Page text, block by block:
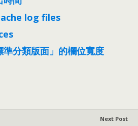
log files
分類版面」的欄位寬度
Next Post